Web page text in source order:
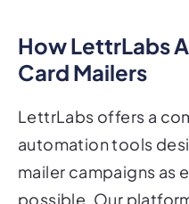
Card Mailers
LettrLabs offers a
automation tools
mailer campaigns
possible. Our
existing customer